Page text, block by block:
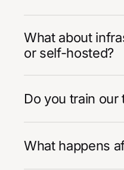
What about
or self-hosted?
Do you train our
What happens